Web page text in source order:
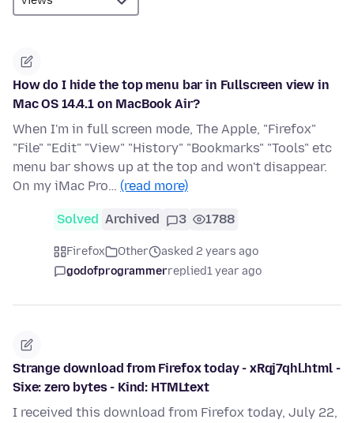
How do I hide the top menu bar in Fullscreen view in
Mac OS 14.4.1 on MacBook Air?
When I'm in full screen mode, The Apple, "Firefox"
"File" "Edit" "View" "History" "Bookmarks" "Tools" etc
menu bar shows up at the top and won't disappear.
On my iMac Pro… (read more)
Solved Archived 3 1788
Firefox Other
asked 2 years ago
godofprogrammerreplied1 year ago
Strange download from Firefox today - xRqj7qhl.html -
Sixe: zero bytes - Kind: HTMLtext
I received this download from Firefox today, July 22,